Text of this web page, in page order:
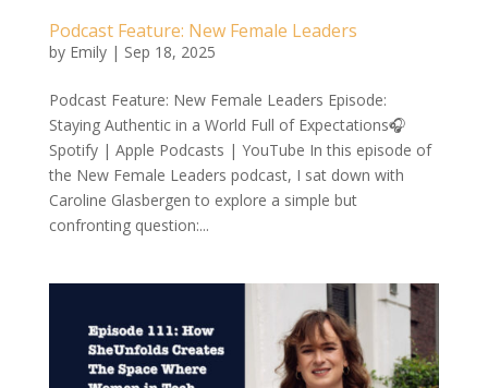
Podcast Feature: New Female Leaders
by Emily| Sep 18, 2025
Podcast Feature: New Female Leaders Episode:
Staying Authentic in a World Full of Expectations🎧
Spotify | Apple Podcasts | YouTube In this episode of
the New Female Leaders podcast, I sat down with
Caroline Glasbergen to explore a simple but
confronting question:...